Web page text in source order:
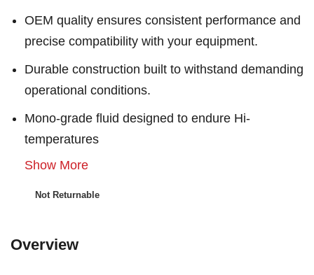
OEM quality ensures consistent performance and
precise compatibility with your equipment.
Durable construction built to withstand demanding
operational conditions.
Mono-grade fluid designed to endure Hi-
temperatures
Show More
Not Returnable
Overview